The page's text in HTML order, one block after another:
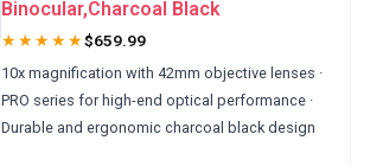
Binocular,Charcoal Black
★★★★★$659.99
10x magnification with 42mm objective lenses ·
PRO series for high-end optical performance ·
Durable and ergonomic charcoal black design